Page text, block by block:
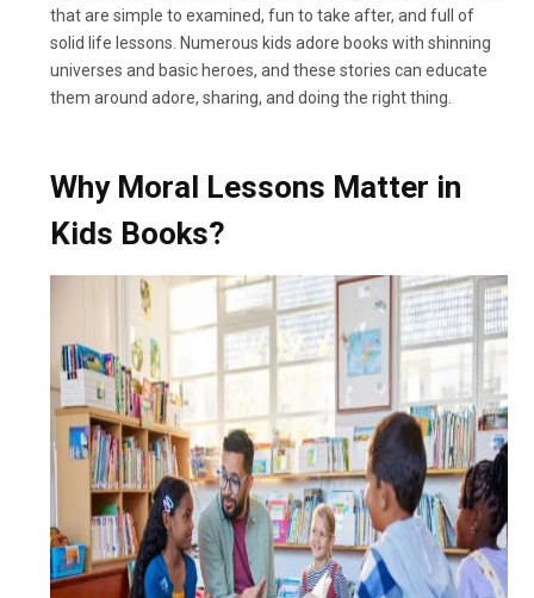
that are simple to examined, fun to take after, and full of
solid life lessons. Numerous kids adore books with shinning
universes and basic heroes, and these stories can educate
them around adore, sharing, and doing the right thing.
Why Moral Lessons Matter in
Kids Books?